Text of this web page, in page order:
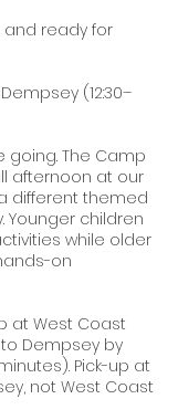
ready for
(12:30–
going. The Camp
afternoon at our
different themed
Younger children
while older
on
at West Coast
to Dempsey by
Pick-up at
not West Coast